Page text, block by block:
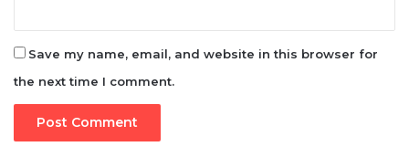
Save my name, email, and website in this browser for
the next time I comment.